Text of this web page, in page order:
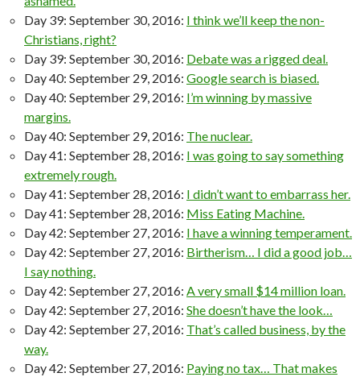
Day 39: September 30, 2016: I think we’ll keep the non-
Christians, right?
Day 39: September 30, 2016: Debate was a rigged deal.
Day 40: September 29, 2016: Google search is biased.
Day 40: September 29, 2016: I’m winning by massive
margins.
Day 40: September 29, 2016: The nuclear.
Day 41: September 28, 2016: I was going to say something
extremely rough.
Day 41: September 28, 2016: I didn’t want to embarrass her.
Day 41: September 28, 2016: Miss Eating Machine.
Day 42: September 27, 2016: I have a winning temperament.
Day 42: September 27, 2016: Birtherism… I did a good job…
I say nothing.
Day 42: September 27, 2016: A very small $14 million loan.
Day 42: September 27, 2016: She doesn’t have the look…
Day 42: September 27, 2016: That’s called business, by the
way.
Day 42: September 27, 2016: Paying no tax… That makes